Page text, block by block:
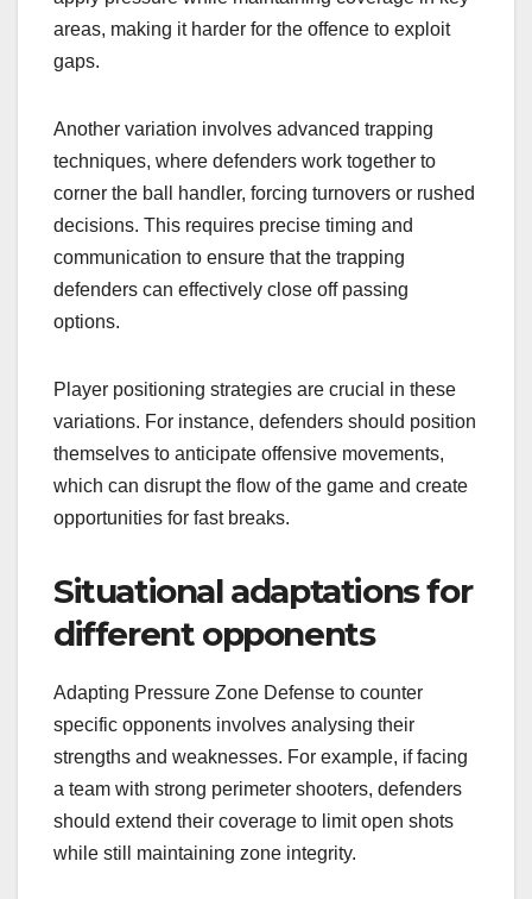
areas, making it harder for the offence to exploit
gaps.
Another variation involves advanced trapping
techniques, where defenders work together to
corner the ball handler, forcing turnovers or rushed
decisions. This requires precise timing and
communication to ensure that the trapping
defenders can effectively close off passing
options.
Player positioning strategies are crucial in these
variations. For instance, defenders should position
themselves to anticipate offensive movements,
which can disrupt the flow of the game and create
opportunities for fast breaks.
Situational adaptations for
different opponents
Adapting Pressure Zone Defense to counter
specific opponents involves analysing their
strengths and weaknesses. For example, if facing
a team with strong perimeter shooters, defenders
should extend their coverage to limit open shots
while still maintaining zone integrity.